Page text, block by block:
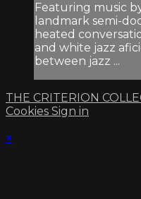
Featuring music
landmark semi-
heated
and white jazz
between jazz ...
THE CRITERION
Cookies Sign in
×